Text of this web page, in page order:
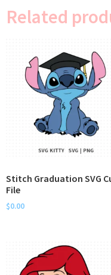
Related
Stitch Graduation SVG
File
$0.00